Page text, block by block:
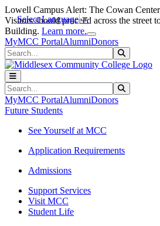
Skip to main content
Skip to main navigation
Skip to footer content
Lowell Campus Alert: The Cowan
Visitors should proceed across the street
Building. Learn more.
MyMCC PortalAlumniDonors
Search
Search
MyMCC PortalAlumniDonors
Future Students
See Yourself at MCC
Application Requirements
Admissions
Support Services
Visit MCC
Student Life
Select Language▼